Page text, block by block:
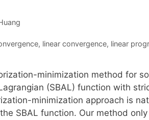
, linear convergence, linear
minimization method for
(SBAL) function with
minimization approach is
SBAL function. Our method